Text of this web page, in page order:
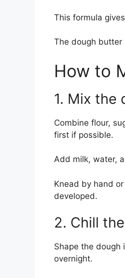
This formula
The dough butter
How to
1. Mix the
Combine flour,
first if possible.
Add milk, water,
Knead by hand
developed.
2. Chill
Shape the
overnight.